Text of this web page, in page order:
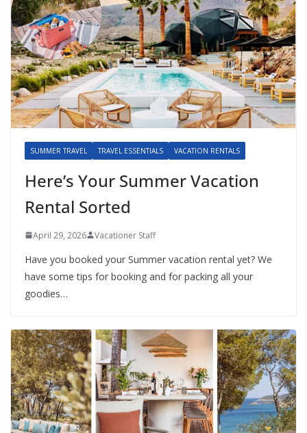
SUMMER TRAVEL TRAVEL ESSENTIALS VACATION RENTALS
Here’s Your Summer Vacation
Rental Sorted
April 29, 2026 Vacationer Staff
Have you booked your Summer vacation rental yet? We
have some tips for booking and for packing all your
goodies…